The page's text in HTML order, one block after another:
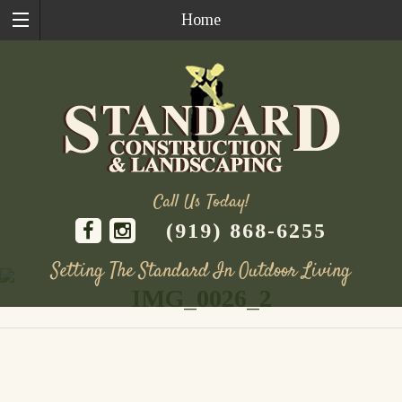
Home
Call Us Today!
(919) 868-6255
Setting The Standard In Outdoor Living